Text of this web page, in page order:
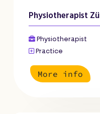
Physiotherapist
Physiotherapist
Practice
More info